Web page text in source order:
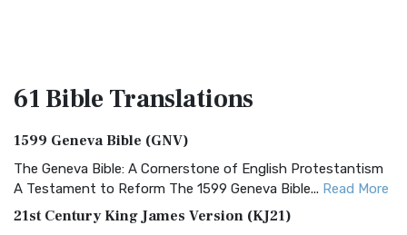
61 BibleTranslations
1599 Geneva Bible (GNV)
The Geneva Bible: A Cornerstone of English Protestantism
A Testament to Reform The 1599 Geneva Bible... Read More
21st Century King James Version (KJ21)